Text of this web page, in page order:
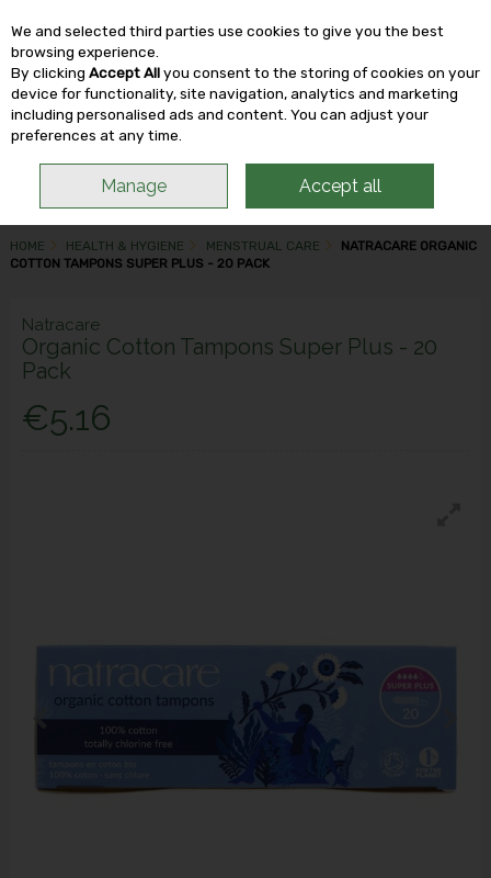
Skip to content
HOME HEALTH & HYGIENE MENSTRUAL CARE
NATRACARE ORGANIC
COTTON TAMPONS SUPER PLUS - 20 PACK
Natracare
Organic Cotton Tampons Super Plus - 20
Pack
€5.16
We and selected third parties use cookies to give you the best
browsing experience.
By clicking Accept Allyou consent to the storing of cookies on your
device for functionality, site navigation, analytics and marketing
including personalised ads and content. You can adjust your
preferences at any time.
Manage Accept all